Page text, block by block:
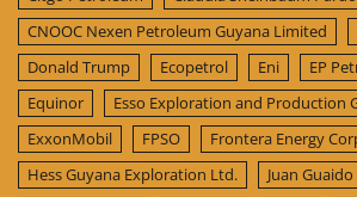
CNOOC Nexen Petroleum Guyana Limited
Donald Trump
Ecopetrol Eni
EP
Equinor
Esso Exploration and Production
ExxonMobil
FPSO Frontera Energy
Hess Guyana Exploration Ltd.
Juan Guaido